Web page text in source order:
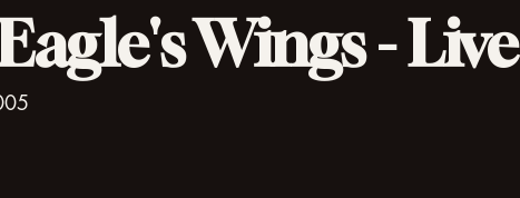
Wings - Live